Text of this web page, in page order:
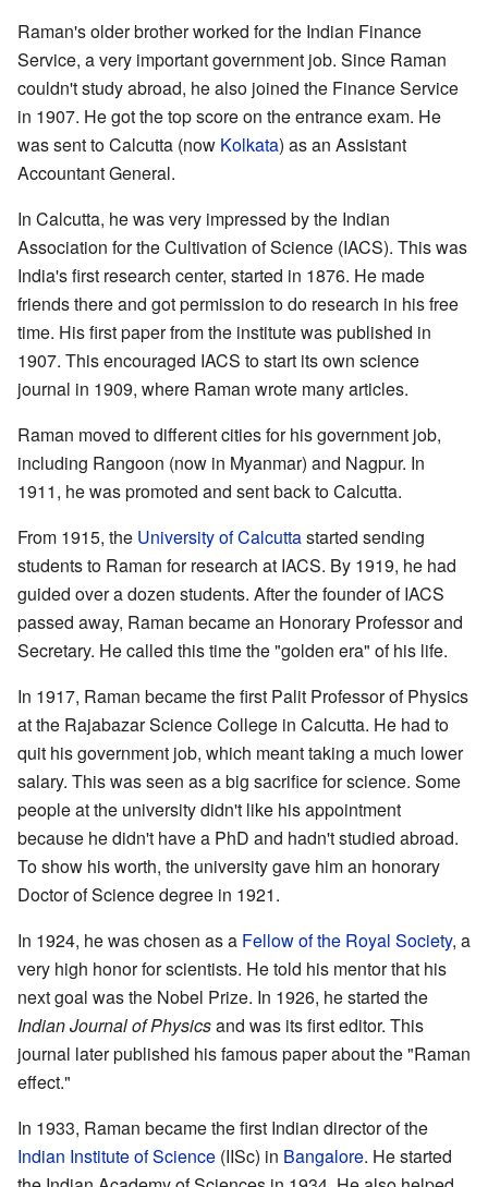
Raman's older brother worked for the Indian Finance
Service, a very important government job. Since Raman
couldn't study abroad, he also joined the Finance Service
in 1907. He got the top score on the entrance exam. He
was sent to Calcutta (now Kolkata) as an Assistant
Accountant General.
In Calcutta, he was very impressed by the Indian
Association for the Cultivation of Science (IACS). This was
India's first research center, started in 1876. He made
friends there and got permission to do research in his free
time. His first paper from the institute was published in
1907. This encouraged IACS to start its own science
journal in 1909, where Raman wrote many articles.
Raman moved to different cities for his government job,
including Rangoon (now in Myanmar) and Nagpur. In
1911, he was promoted and sent back to Calcutta.
From 1915, the University of Calcuttastarted sending
students to Raman for research at IACS. By 1919, he had
guided over a dozen students. After the founder of IACS
passed away, Raman became an Honorary Professor and
Secretary. He called this time the "golden era" of his life.
In 1917, Raman became the first Palit Professor of Physics
at the Rajabazar Science College in Calcutta. He had to
quit his government job, which meant taking a much lower
salary. This was seen as a big sacrifice for science. Some
people at the university didn't like his appointment
because he didn't have a PhD and hadn't studied abroad.
To show his worth, the university gave him an honorary
Doctor of Science degree in 1921.
In 1924, he was chosen as a Fellow of the Royal Society, a
very high honor for scientists. He told his mentor that his
next goal was the Nobel Prize. In 1926, he started the
Indian Journal of Physicsand was its first editor. This
journal later published his famous paper about the "Raman
effect."
In 1933, Raman became the first Indian director of the
Indian Institute of Science (IISc) in Bangalore. He started